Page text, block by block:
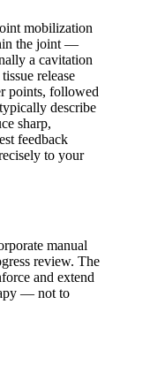
mobilization
the joint —
a cavitation
release
points, followed
describe
sharp,
feedback
to your
manual
review. The
and extend
— not to